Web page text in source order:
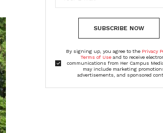
SUBSCRIBE NOW
By signing up, you agree to the Privacy
Terms of Useand to receive
communications from Her Campus
may include marketing
advertisements, and sponsored